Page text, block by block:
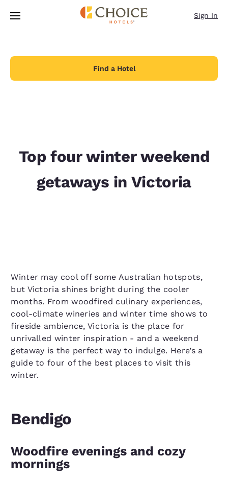
Skip To Main Content
Sign In
Find a Hotel
Top four winter weekend
getaways in Victoria
Winter may cool off some Australian hotspots,
but Victoria shines bright during the cooler
months. From woodfired culinary experiences,
cool-climate wineries and winter time shows to
fireside ambience, Victoria is the place for
unrivalled winter inspiration - and a weekend
getaway is the perfect way to indulge. Here’s a
guide to four of the best places to visit this
winter.
Bendigo
Woodfire evenings and cozy
mornings